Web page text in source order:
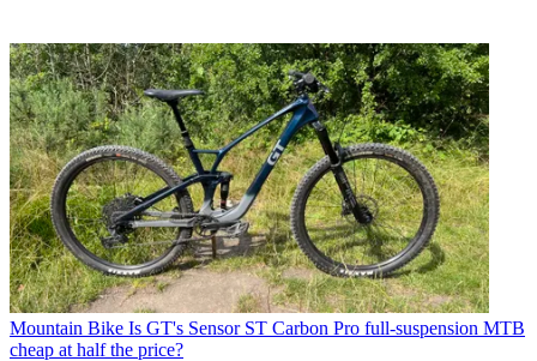
Mountain Bike Is GT's Sensor ST Carbon Pro full-suspension MTB
cheap at half the price?